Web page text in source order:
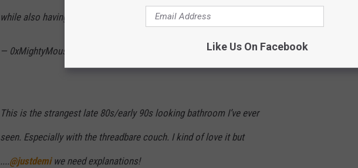
while also having 9 dogs is going to haunt me forever
— 0xMightyMouse🦇🔊 (@0xMightyMouse_) July 9, 2020
This is the strangest late 80s/early 90s looking bathroom I’ve ever
seen. Especially with the threadbare couch. I kind of love it but
....@justdemiwe need explanations!
Like Us On Facebook